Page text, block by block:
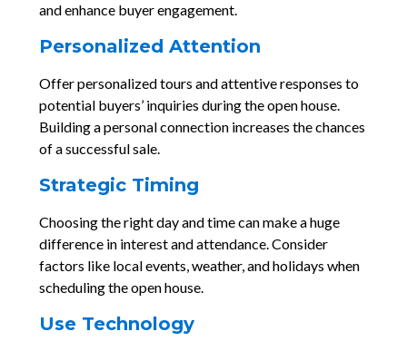
and enhance buyer engagement.
Personalized Attention
Offer personalized tours and attentive responses to
potential buyers’ inquiries during the open house.
Building a personal connection increases the chances
of a successful sale.
Strategic Timing
Choosing the right day and time can make a huge
difference in interest and attendance. Consider
factors like local events, weather, and holidays when
scheduling the open house.
Use Technology